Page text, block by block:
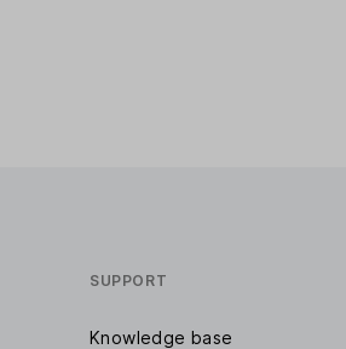
SUPPORT
Knowledge base